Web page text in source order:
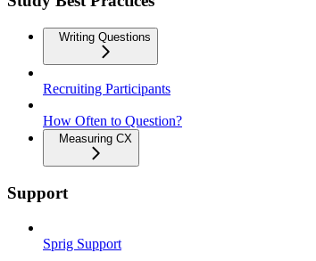
Writing Questions
Recruiting Participants
How Often to Question?
Measuring CX
Support
Sprig Support